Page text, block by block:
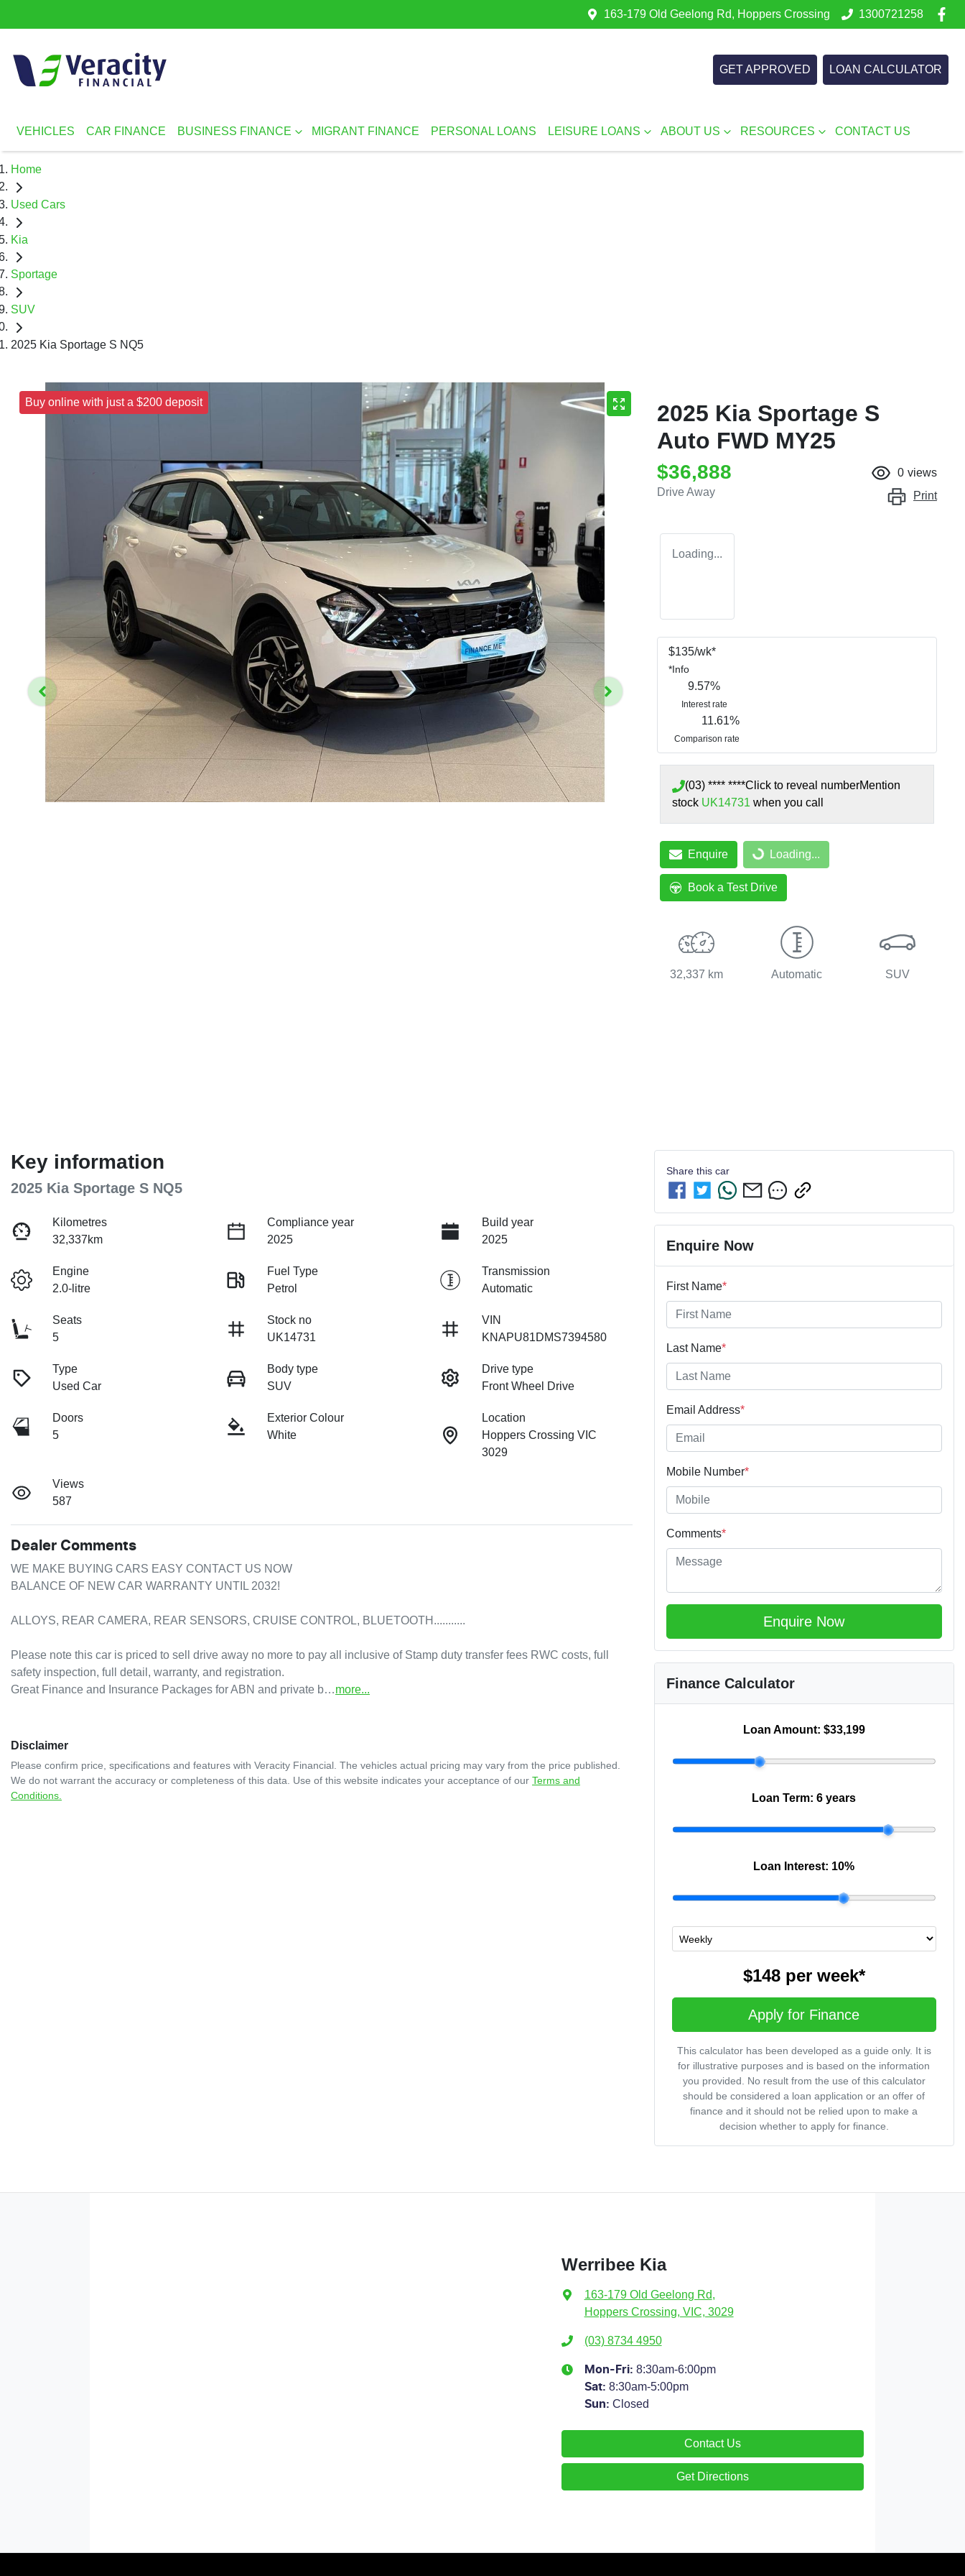
163-179 Old Geelong Rd, Hoppers Crossing 1300721258
GET APPROVED LOAN CALCULATOR
VEHICLES CAR FINANCE BUSINESS FINANCE MIGRANT FINANCE PERSONAL LOANS LEISURE LOANS ABOUT US RESOURCES CONTACT US
Home
Used Cars
Kia
Sportage
SUV
2025 Kia Sportage S NQ5
Buy online with just a $200 deposit
2025 Kia Sportage S
Auto FWD MY25
$36,888
Drive Away
0 views
Print
Loading...
$135/wk*
*Info
9.57%
Interest rate
11.61%
Comparison rate
(03) **** ****Click to reveal numberMention
stock UK14731 when you call
Enquire Loading...
Loading...
Book a Test Drive
32,337 km Automatic SUV
Key information
2025 Kia Sportage S NQ5
Kilometres
32,337km
Compliance year
2025
Build year
2025
Engine
2.0-litre
Fuel Type
Petrol
Transmission
Automatic
Seats
5
Stock no
UK14731
VIN
KNAPU81DMS7394580
Type
Used Car
Body type
SUV
Drive type
Front Wheel Drive
Doors
5
Exterior Colour
White
Location
Hoppers Crossing VIC
3029
Views
587
Dealer Comments
WE MAKE BUYING CARS EASY CONTACT US NOW
BALANCE OF NEW CAR WARRANTY UNTIL 2032!
ALLOYS, REAR CAMERA, REAR SENSORS, CRUISE CONTROL, BLUETOOTH...........
Please note this car is priced to sell drive away no more to pay all inclusive of Stamp duty transfer fees RWC costs, full
safety inspection, full detail, warranty, and registration.
Great Finance and Insurance Packages for ABN and private b…more...
Disclaimer
Please confirm price, specifications and features with Veracity Financial. The vehicles actual pricing may vary from the price published.
We do not warrant the accuracy or completeness of this data. Use of this website indicates your acceptance of our Terms and
Conditions.
Share this car
Enquire Now
First Name*
Last Name*
Email Address*
Mobile Number*
Comments*
Enquire Now
Finance Calculator
Loan Amount: $33,199
Loan Term:6 years
Loan Interest: 10%
$148per week*
Apply for Finance
This calculator has been developed as a guide only. It is
for illustrative purposes and is based on the information
you provided. No result from the use of this calculator
should be considered a loan application or an offer of
finance and it should not be relied upon to make a
decision whether to apply for finance.
Werribee Kia
163-179 Old Geelong Rd,
Hoppers Crossing, VIC, 3029
(03) 8734 4950
Mon-Fri: 8:30am-6:00pm
Sat: 8:30am-5:00pm
Sun: Closed
Contact Us
Get Directions